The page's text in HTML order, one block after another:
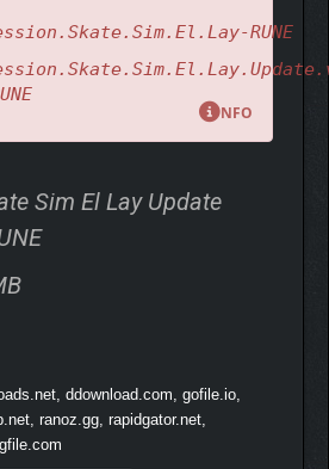
RUNE
NFO
Sim El Lay Update
ddownload.com, gofile.io,
ranoz.gg, rapidgator.net,